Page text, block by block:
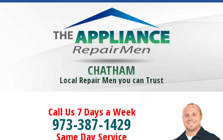
CHATHAM
Local Repair Men you can Trust
Call Us 7 Days a Week
973-387-1429
Same Day Service